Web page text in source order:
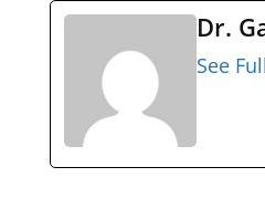
Dr.
See